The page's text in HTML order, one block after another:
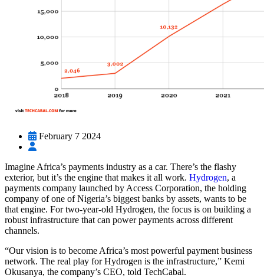
February 7 2024
Imagine Africa’s payments industry as a car. There’s the flashy
exterior, but it’s the engine that makes it all work. Hydrogen, a
payments company launched by Access Corporation, the holding
company of one of Nigeria’s biggest banks by assets, wants to be
that engine. For two-year-old Hydrogen, the focus is on building a
robust infrastructure that can power payments across different
channels.
“Our vision is to become Africa’s most powerful payment business
network. The real play for Hydrogen is the infrastructure,” Kemi
Okusanya, the company’s CEO, told TechCabal.